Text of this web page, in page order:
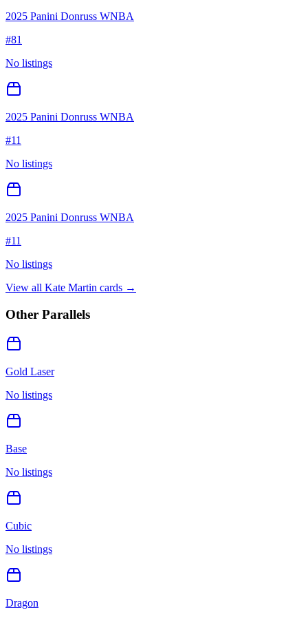
2025 Panini Donruss WNBA
#81
No listings
2025 Panini Donruss WNBA
#11
No listings
2025 Panini Donruss WNBA
#11
No listings
View all Kate Martin cards →
Other Parallels
Gold Laser
No listings
Base
No listings
Cubic
No listings
Dragon